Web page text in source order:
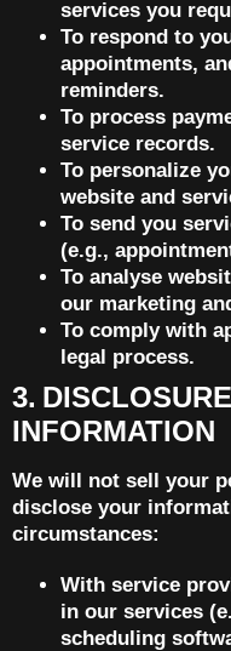
services you
To respond to
appointments,
reminders.
To process
service records.
To personalize
website and
To send you
(e.g.,
To analyse
our marketing
To comply with
legal process.
3.
INFORMATION
We will not sell your
disclose your
circumstances:
With service
in our services
scheduling